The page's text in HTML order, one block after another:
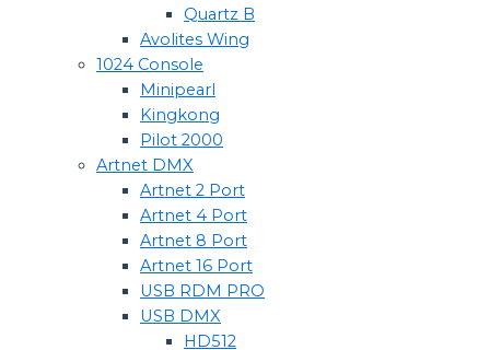
Quartz B
Avolites Wing
1024 Console
Minipearl
Kingkong
Pilot 2000
Artnet DMX
Artnet 2 Port
Artnet 4 Port
Artnet 8 Port
Artnet 16 Port
USB RDM PRO
USB DMX
HD512